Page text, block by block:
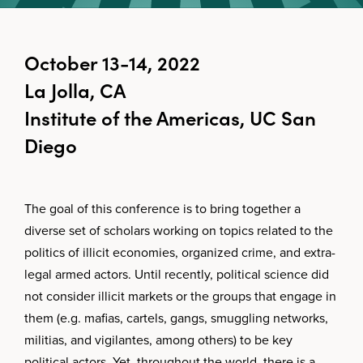
October 13-14, 2022
La Jolla, CA
Institute of the Americas, UC San
Diego
The goal of this conference is to bring together a
diverse set of scholars working on topics related to the
politics of illicit economies, organized crime, and extra-
legal armed actors. Until recently, political science did
not consider illicit markets or the groups that engage in
them (e.g. mafias, cartels, gangs, smuggling networks,
militias, and vigilantes, among others) to be key